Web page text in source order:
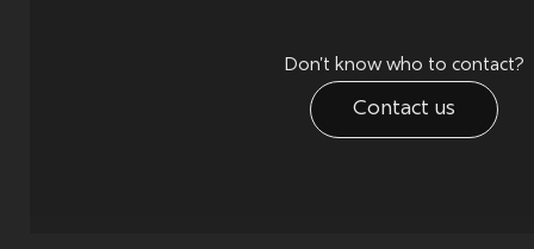
Don't know who to contact?
Contact us